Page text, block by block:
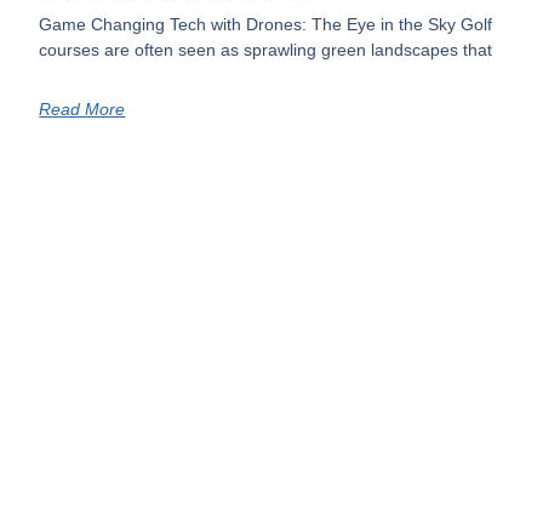
Game Changing Tech with Drones: The Eye in the Sky Golf
courses are often seen as sprawling green landscapes that
Read More